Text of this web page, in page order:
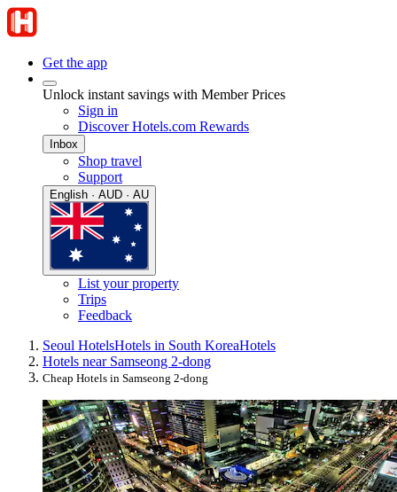
Get the app
Unlock instant savings with Member Prices
Sign in
Discover Hotels.com Rewards
Inbox
Shop travel
Support
English · AUD · AU
List your property
Trips
Feedback
Seoul HotelsHotels in South KoreaHotels
Hotels near Samseong 2-dong
Cheap Hotels in Samseong 2-dong